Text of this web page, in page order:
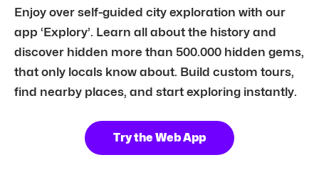
Enjoy over self-guided city exploration with our
app ‘Explory’. Learn all about the history and
discover hidden more than 500.000 hidden gems,
that only locals know about. Build custom tours,
find nearby places, and start exploring instantly.
Try the Web App